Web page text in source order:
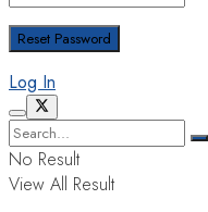
Log In
No Result
View All Result